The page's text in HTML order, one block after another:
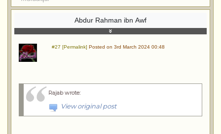
Abdur Rahman ibn Awf
#27 [Permalink] Posted on 3rd March 2024 00:48
Rajab wrote:
View original post